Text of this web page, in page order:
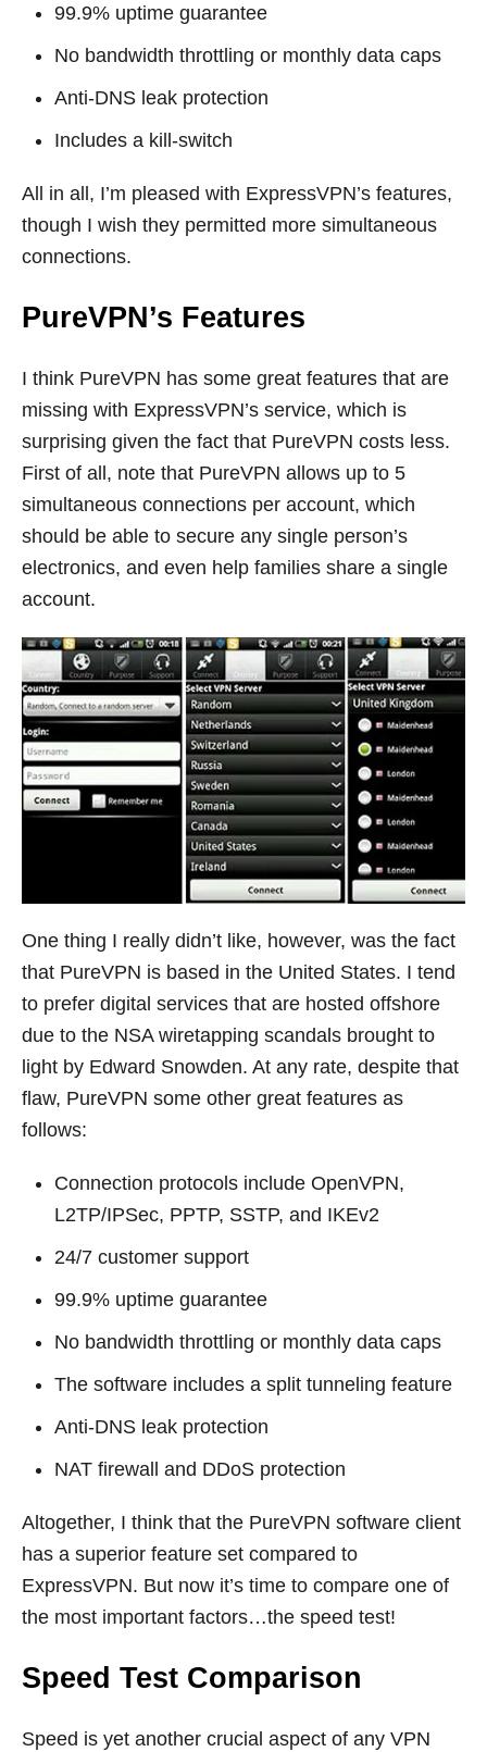
99.9% uptime guarantee
No bandwidth throttling or monthly data caps
Anti-DNS leak protection
Includes a kill-switch
All in all, I’m pleased with ExpressVPN’s features,
though I wish they permitted more simultaneous
connections.
PureVPN’s Features
I think PureVPN has some great features that are
missing with ExpressVPN’s service, which is
surprising given the fact that PureVPN costs less.
First of all, note that PureVPN allows up to 5
simultaneous connections per account, which
should be able to secure any single person’s
electronics, and even help families share a single
account.
One thing I really didn’t like, however, was the fact
that PureVPN is based in the United States. I tend
to prefer digital services that are hosted offshore
due to the NSA wiretapping scandals brought to
light by Edward Snowden. At any rate, despite that
flaw, PureVPN some other great features as
follows:
Connection protocols include OpenVPN,
L2TP/IPSec, PPTP, SSTP, and IKEv2
24/7 customer support
99.9% uptime guarantee
No bandwidth throttling or monthly data caps
The software includes a split tunneling feature
Anti-DNS leak protection
NAT firewall and DDoS protection
Altogether, I think that the PureVPN software client
has a superior feature set compared to
ExpressVPN. But now it’s time to compare one of
the most important factors…the speed test!
Speed Test Comparison
Speed is yet another crucial aspect of any VPN